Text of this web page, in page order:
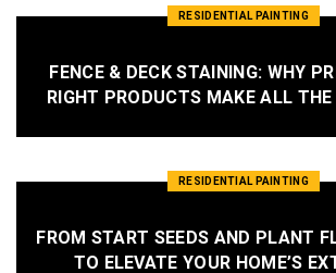
RESIDENTIAL PAINTING
FENCE & DECK STAINING: WHY
RIGHT PRODUCTS MAKE ALL THE
RESIDENTIAL PAINTING
FROM START SEEDS AND PLANT
TO ELEVATE YOUR HOME’S